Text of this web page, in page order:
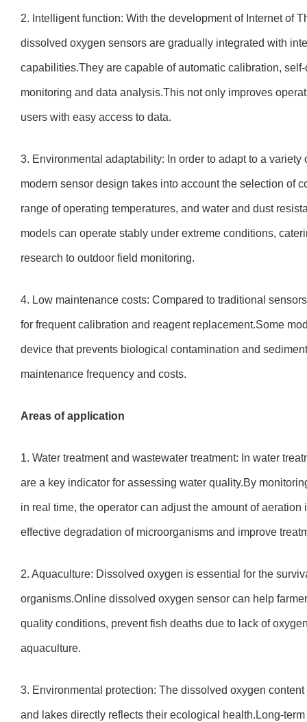
2. Intelligent function: With the development of Internet of
dissolved oxygen sensors are gradually integrated with
capabilities.They are capable of automatic calibration,
monitoring and data analysis.This not only improves
users with easy access to data.
3. Environmental adaptability: In order to adapt to a
modern sensor design takes into account the selection of
range of operating temperatures, and water and dust
models can operate stably under extreme conditions,
research to outdoor field monitoring.
4. Low maintenance costs: Compared to traditional
for frequent calibration and reagent replacement.Some
device that prevents biological contamination and
maintenance frequency and costs.
Areas of application
1. Water treatment and wastewater treatment: In water
are a key indicator for assessing water quality.By
in real time, the operator can adjust the amount of
effective degradation of microorganisms and improve
2. Aquaculture: Dissolved oxygen is essential for the
organisms.Online dissolved oxygen sensor can help
quality conditions, prevent fish deaths due to lack of
aquaculture.
3. Environmental protection: The dissolved oxygen
and lakes directly reflects their ecological health.Long-